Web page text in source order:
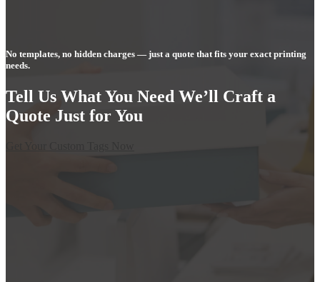
No templates, no hidden charges — just a quote that fits your exact printing
needs.
Tell Us What You Need We’ll Craft a
Quote Just for You